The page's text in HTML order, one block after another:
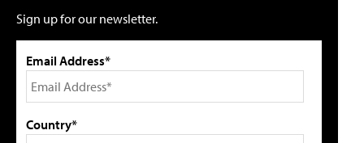
Sign up for our newsletter.
Email Address*
Country*